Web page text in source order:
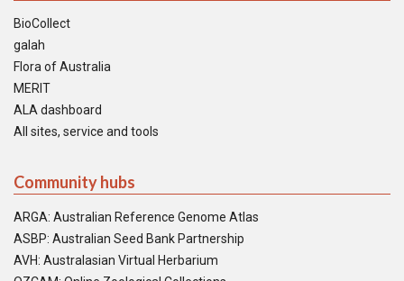
BioCollect
galah
Flora of Australia
MERIT
ALA dashboard
All sites, service and tools
Community hubs
ARGA: Australian Reference Genome Atlas
ASBP: Australian Seed Bank Partnership
AVH: Australasian Virtual Herbarium